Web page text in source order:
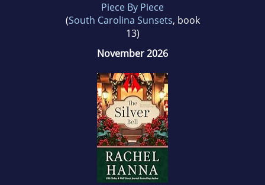
Piece By Piece
(South Carolina Sunsets, book
13)
November 2026